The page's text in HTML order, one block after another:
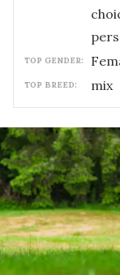
TOP GENDER:
TOP BREED: mix